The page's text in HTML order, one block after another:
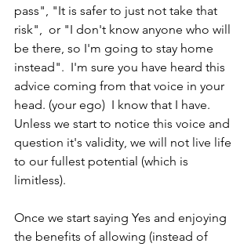
pass", "It is safer to just not take that
risk",  or "I don't know anyone who will
be there, so I'm going to stay home
instead".  I'm sure you have heard this
advice coming from that voice in your
head. (your ego)  I know that I have.
Unless we start to notice this voice and
question it's validity, we will not live life
to our fullest potential (which is
limitless).
Once we start saying Yes and enjoying
the benefits of allowing (instead of